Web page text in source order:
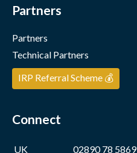
Partners
Partners
Technical Partners
IRP Referral Scheme 💰
Connect
UK
02890 78 5869